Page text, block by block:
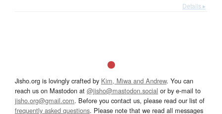
Details ▸
Jisho.org is lovingly crafted by Kim, Miwa and Andrew. You can
reach us on Mastodon at @jisho@mastodon.social or by e-mail to
jisho.org@gmail.com. Before you contact us, please read our list of
frequently asked questions. Please note that we read all messages